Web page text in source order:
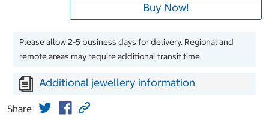
Buy Now!
Please allow 2-5 business days for delivery. Regional and
remote areas may require additional transit time
Additional jewellery information
Share